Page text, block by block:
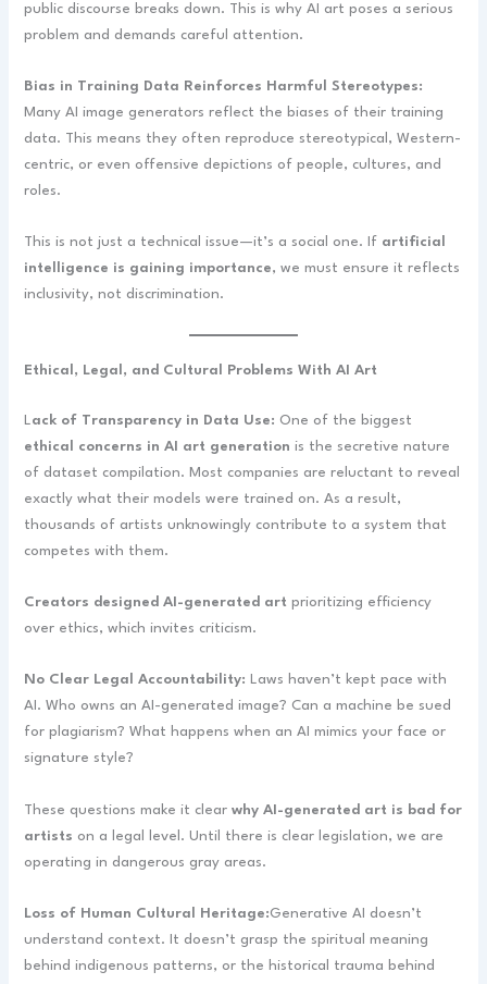
public discourse breaks down. This is why AI art poses a serious
problem and demands careful attention.
Bias in Training Data Reinforces Harmful Stereotypes:
Many AI image generators reflect the biases of their training
data. This means they often reproduce stereotypical, Western-
centric, or even offensive depictions of people, cultures, and
roles.
This is not just a technical issue—it’s a social one. If artificial
intelligence is gaining importance, we must ensure it reflects
inclusivity, not discrimination.
Ethical, Legal, and Cultural Problems With AI Art
Lack of Transparency in Data Use: One of the biggest
ethical concerns in AI art generation is the secretive nature
of dataset compilation. Most companies are reluctant to reveal
exactly what their models were trained on. As a result,
thousands of artists unknowingly contribute to a system that
competes with them.
Creators designed AI-generated art prioritizing efficiency
over ethics, which invites criticism.
No Clear Legal Accountability: Laws haven’t kept pace with
AI. Who owns an AI-generated image? Can a machine be sued
for plagiarism? What happens when an AI mimics your face or
signature style?
These questions make it clearwhy AI-generated art is bad for
artists on a legal level. Until there is clear legislation, we are
operating in dangerous gray areas.
Loss of Human Cultural Heritage:Generative AI doesn’t
understand context. It doesn’t grasp the spiritual meaning
behind indigenous patterns, or the historical trauma behind